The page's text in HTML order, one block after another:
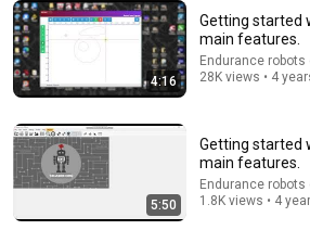
If Cops Say "We Got A Call" - Say
Hampton Law • 1.1M views
4:16
Getting started
main features.
Endurance robots
28K views • 4
5:50
Getting started
main features.
Endurance robots
1.8K views • 4